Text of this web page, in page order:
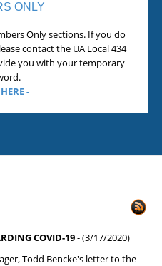
ONLY
Only sections. If you do
contact the UA Local 434
you with your temporary
-
COVID-19- (3/17/2020)
Todd Bencke's letter to the